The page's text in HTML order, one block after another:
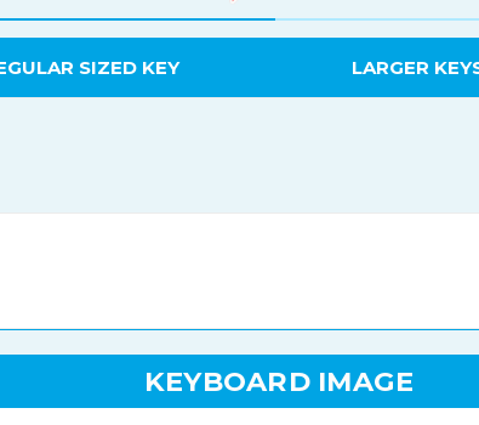
SIZED KEY LARGER
KEYBOARD IMAGE